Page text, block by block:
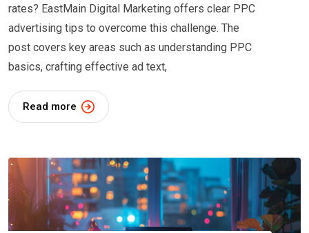
rates? EastMain Digital Marketing offers clear PPC
advertising tips to overcome this challenge. The
post covers key areas such as understanding PPC
basics, crafting effective ad text,
Read more